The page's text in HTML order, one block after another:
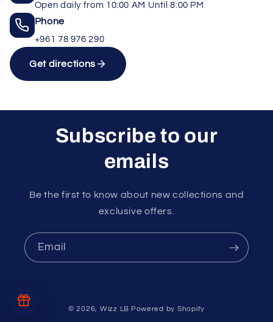
Open daily from 10:00 AM Until 8:00 PM
Phone
+961 78 976 290
Get directions
Subscribe to our
emails
Be the first to know about new collections and
exclusive offers.
Email
© 2026, Wizz LB Powered by Shopify
Unlock rewards as you shop
checkout.
Free
delivery